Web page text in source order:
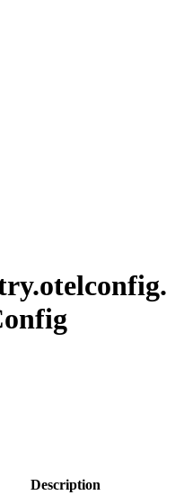
otelconfig.
Description